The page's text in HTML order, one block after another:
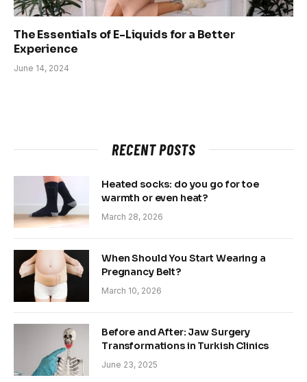
The Essentials of E-Liquids for a Better
Experience
June 14, 2024
RECENT POSTS
Heated socks: do you go for toe
warmth or even heat?
March 28, 2026
When Should You Start Wearing a
Pregnancy Belt?
March 10, 2026
Before and After: Jaw Surgery
Transformations in Turkish Clinics
June 23, 2025